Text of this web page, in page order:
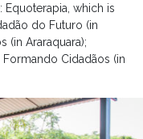
which is
do Futuro (in
(in Araraquara);
Formando Cidadãos (in